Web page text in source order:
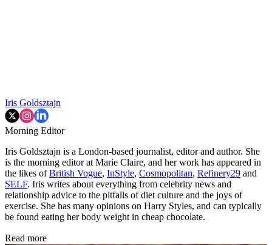
Iris Goldsztajn
Morning Editor
Iris Goldsztajn is a London-based journalist, editor and author. She
is the morning editor at Marie Claire, and her work has appeared in
the likes ofBritish Vogue, InStyle, Cosmopolitan, Refinery29 and
SELF. Iris writes about everything from celebrity news and
relationship advice to the pitfalls of diet culture and the joys of
exercise. She has many opinions on Harry Styles, and can typically
be found eating her body weight in cheap chocolate.
Read more